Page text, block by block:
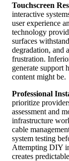
Touchscreen
interactive
user experience
technology
surfaces
degradation, and
frustration.
generate support
content might be.
Professional
prioritize
assessment and
infrastructure
cable
system testing
Attempting DIY
creates